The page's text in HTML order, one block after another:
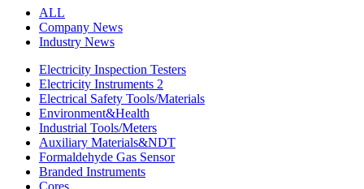
ALL
Company News
Industry News
Electricity Inspection Testers
Electricity Instruments 2
Electrical Safety Tools/Materials
Environment&Health
Industrial Tools/Meters
Auxiliary Materials&NDT
Formaldehyde Gas Sensor
Branded Instruments
Cores